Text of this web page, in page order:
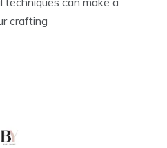
crafting